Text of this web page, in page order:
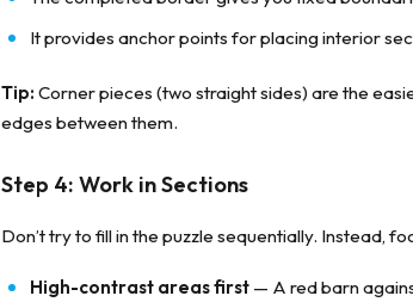
It provides anchor points for placing interior
Tip: Corner pieces (two straight sides) are the
edges between them.
Step 4: Work in Sections
Don’t try to fill in the puzzle sequentially. Instead,
High-contrast areas first — A red barn